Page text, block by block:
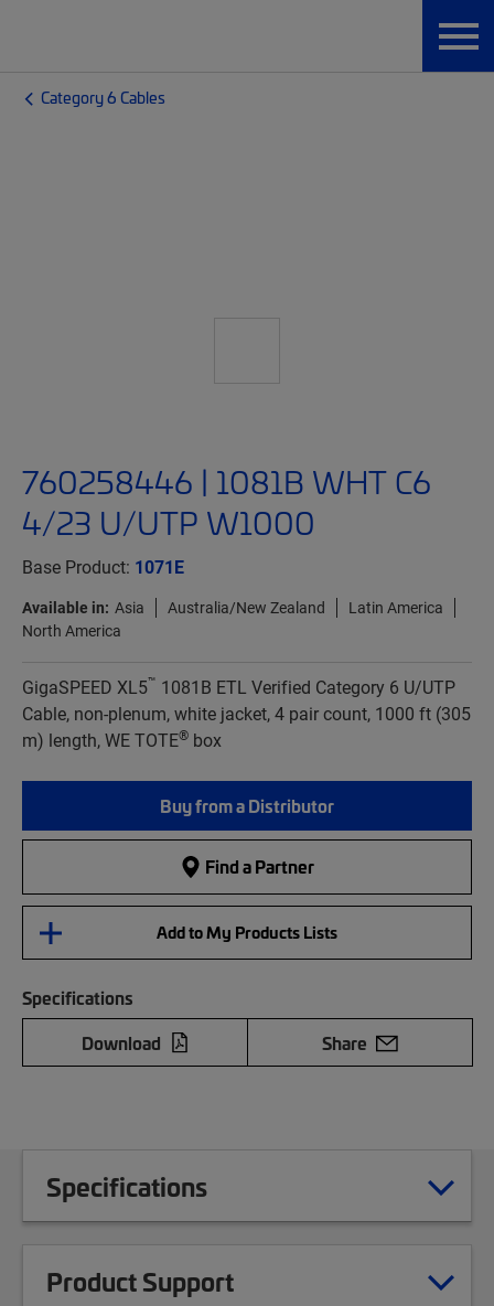
Category 6 Cables
760258446 | 1081B WHT C6
4/23 U/UTP W1000
Base Product: 1071E
Available in: Asia Australia/New Zealand
Latin America
North America
GigaSPEED XL5™ 1081B ETL Verified Category 6 U/UTP
Cable, non-plenum, white jacket, 4 pair count, 1000 ft (305
m) length, WE TOTE® box
Buy from a Distributor
Find a Partner
Add to My Products Lists
Specifications
Download
Share
Specifications
Product Support